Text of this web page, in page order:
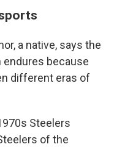
a native, says the
endures because
different eras of
Steelers
of the